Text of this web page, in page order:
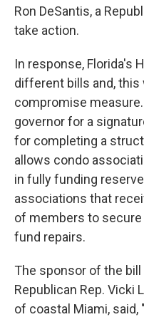
Ron DeSantis, a
take action.
In response, Florida's
different bills and, this
compromise measure.
governor for a
for completing a
allows condo
in fully funding
associations that
of members to
fund repairs.
The sponsor of the bill
Republican Rep. Vicki
of coastal Miami, said,